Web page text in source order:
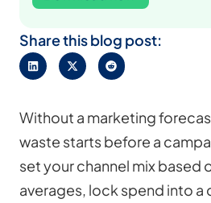
Share this blog post:
Without a marketing
waste starts before a
set your channel mix based
averages, lock spend into a